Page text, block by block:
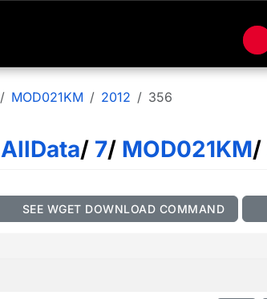
MOD021KM 2012 356
AllData/ 7/ MOD021KM/
SEE WGET DOWNLOAD COMMAND